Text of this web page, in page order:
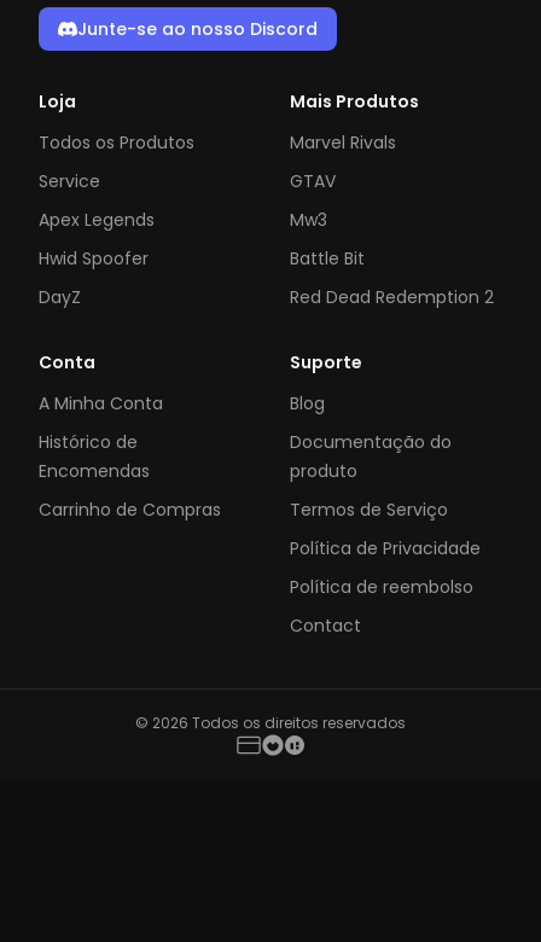
Junte-se ao nosso Discord
Loja
Todos os Produtos
Service
Apex Legends
Hwid Spoofer
DayZ
Mais Produtos
Marvel Rivals
GTAV
Mw3
Battle Bit
Red Dead Redemption 2
Conta
A Minha Conta
Histórico de
Encomendas
Carrinho de Compras
Suporte
Blog
Documentação do
produto
Termos de Serviço
Política de Privacidade
Política de reembolso
Contact
© 2026 Todos os direitos reservados